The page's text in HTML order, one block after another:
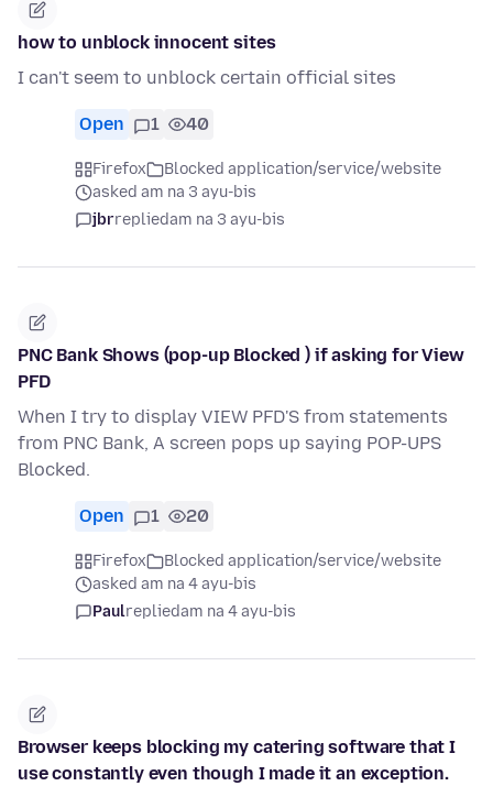
how to unblock innocent sites
I can't seem to unblock certain official sites
Open 1 40
Firefox
Blocked application/service/website
asked am na 3 ayu-bis
jbrrepliedam na 3 ayu-bis
PNC Bank Shows (pop-up Blocked ) if asking for View
PFD
When I try to display VIEW PFD'S from statements
from PNC Bank, A screen pops up saying POP-UPS
Blocked.
Open 1 20
Firefox
Blocked application/service/website
asked am na 4 ayu-bis
Paulrepliedam na 4 ayu-bis
Browser keeps blocking my catering software that I
use constantly even though I made it an exception.